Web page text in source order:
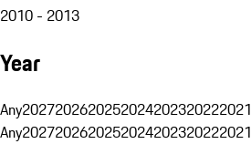
2010 - 2013
Year
Any2027202620252024202320222021
Any2027202620252024202320222021